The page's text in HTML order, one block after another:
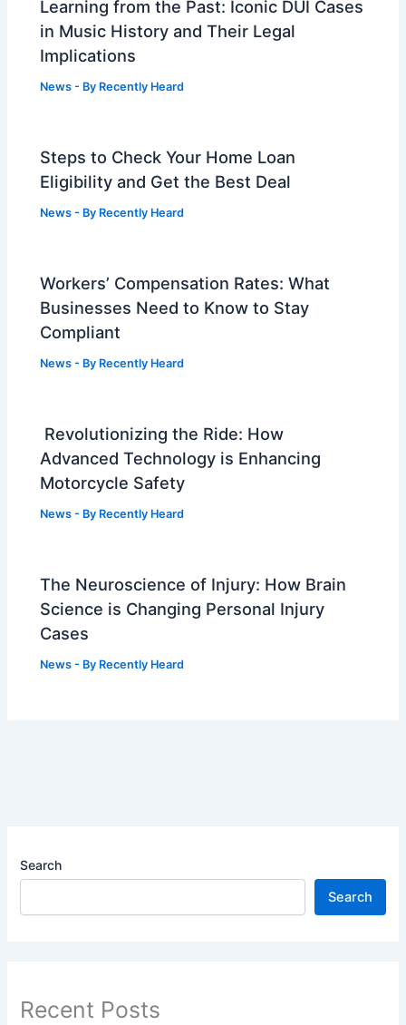
Learning from the Past: Iconic DUI Cases
in Music History and Their Legal
Implications
News - By Recently Heard
Steps to Check Your Home Loan
Eligibility and Get the Best Deal
News - By Recently Heard
Workers’ Compensation Rates: What
Businesses Need to Know to Stay
Compliant
News - By Recently Heard
Revolutionizing the Ride: How
Advanced Technology is Enhancing
Motorcycle Safety
News - By Recently Heard
The Neuroscience of Injury: How Brain
Science is Changing Personal Injury
Cases
News - By Recently Heard
Search
Search
Recent Posts